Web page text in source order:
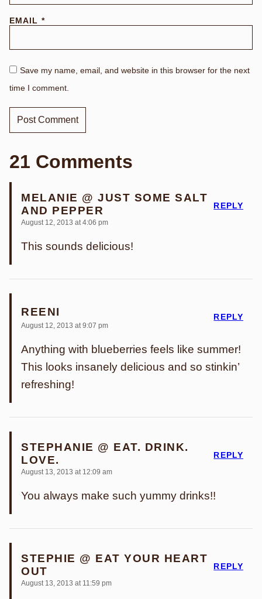
EMAIL *
Save my name, email, and website in this browser for the next
time I comment.
21 Comments
MELANIE @ JUST SOME SALT
AND PEPPER
August 12, 2013 at 4:06 pm
This sounds delicious!
REPLY
REENI
August 12, 2013 at 9:07 pm
Anything with blueberries feels like summer!
This looks insanely delicious and so stinkin’
refreshing!
REPLY
STEPHANIE @ EAT. DRINK.
LOVE.
August 13, 2013 at 12:09 am
You always make such yummy drinks!!
REPLY
STEPHIE @ EAT YOUR HEART
OUT
August 13, 2013 at 11:59 pm
REPLY